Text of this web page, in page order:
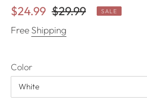
Sale
price
$24.99 Regular
price
$29.99 SALE
Free Shipping
Color